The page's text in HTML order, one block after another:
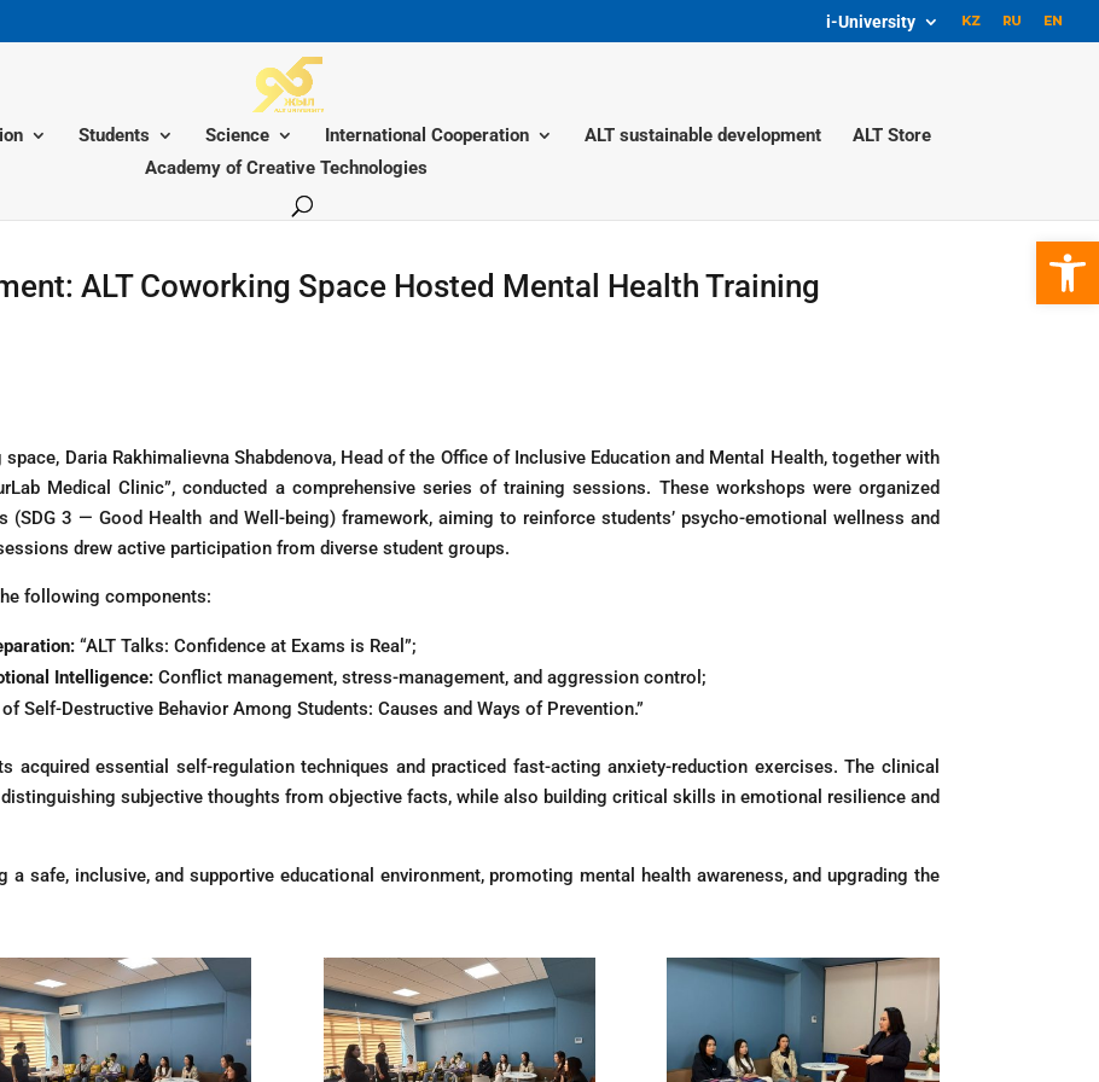
i-University
Students Science International Cooperation ALT sustainable development
ALT Store
Academy of Creative Technologies
ALT Coworking Space Hosted Mental Health Training
Daria Rakhimalievna Shabdenova, Head of the Office of Inclusive Education and Mental Health, together with
Medical Clinic”, conducted a comprehensive series of training sessions. These workshops were organized
(SDG 3 — Good Health and Well-being) framework, aiming to reinforce students’ psycho-emotional wellness and
drew active participation from diverse student groups.
following components:
“ALT Talks: Confidence at Exams is Real”;
Intelligence: Conflict management, stress-management, and aggression control;
Self-Destructive Behavior Among Students: Causes and Ways of Prevention.”
acquired essential self-regulation techniques and practiced fast-acting anxiety-reduction exercises. The clinical
subjective thoughts from objective facts, while also building critical skills in emotional resilience and
safe, inclusive, and supportive educational environment, promoting mental health awareness, and upgrading the